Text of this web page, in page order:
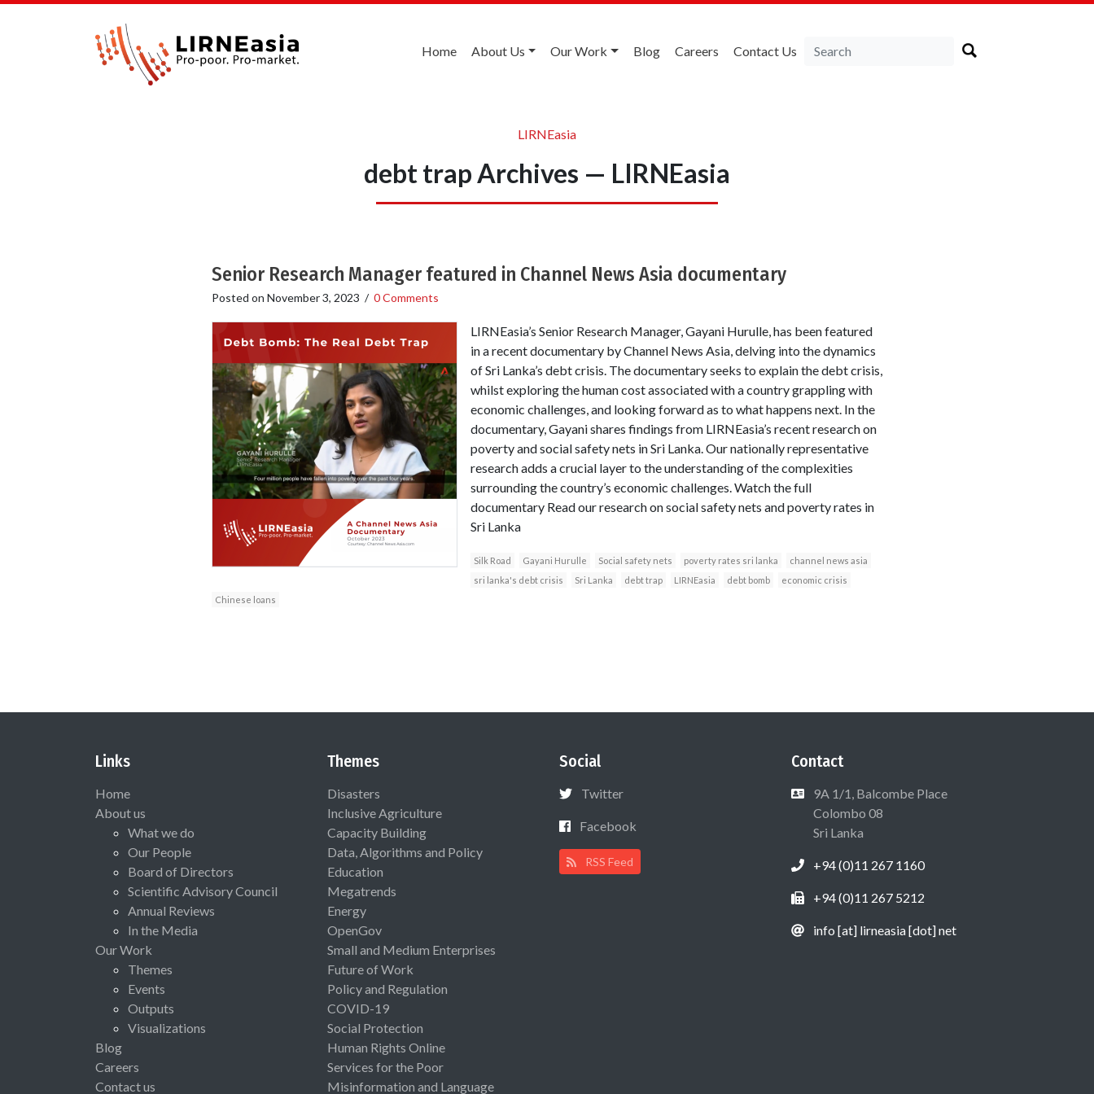
Home About Us Our Work Blog Careers Contact Us
LIRNEasia
debt trap Archives — LIRNEasia
Senior Research Manager featured in Channel News Asia documentary
Posted on November 3, 2023 / 0 Comments
LIRNEasia’s Senior Research Manager, Gayani Hurulle, has been featured
in a recent documentary by Channel News Asia, delving into the dynamics
of Sri Lanka’s debt crisis. The documentary seeks to explain the debt crisis,
whilst exploring the human cost associated with a country grappling with
economic challenges, and looking forward as to what happens next. In the
documentary, Gayani shares findings from LIRNEasia’s recent research on
poverty and social safety nets in Sri Lanka. Our nationally representative
research adds a crucial layer to the understanding of the complexities
surrounding the country’s economic challenges. Watch the full
documentary Read our research on social safety nets and poverty rates in
Sri Lanka
Silk Road Gayani Hurulle Social safety nets poverty rates sri lanka
channel news asia
sri lanka's debt crisis
Sri Lanka debt trap LIRNEasia debt bomb
economic crisis
Chinese loans
Links
Home
About us
What we do
Our People
Board of Directors
Scientific Advisory Council
Annual Reviews
In the Media
Our Work
Themes
Events
Outputs
Visualizations
Blog
Careers
Contact us
Themes
Disasters
Inclusive Agriculture
Capacity Building
Data, Algorithms and Policy
Education
Megatrends
Energy
OpenGov
Small and Medium Enterprises
Future of Work
Policy and Regulation
COVID-19
Social Protection
Human Rights Online
Services for the Poor
Misinformation and Language
Social
Twitter
Facebook
RSS Feed
Contact
9A 1/1, Balcombe Place
Colombo 08
Sri Lanka
+94 (0)11 267 1160
+94 (0)11 267 5212
info [at] lirneasia [dot] net